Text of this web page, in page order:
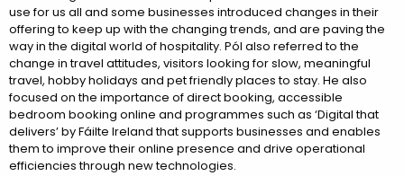
use for us all and some businesses introduced changes in their
offering to keep up with the changing trends, and are paving the
way in the digital world of hospitality. Pól also referred to the
change in travel attitudes, visitors looking for slow, meaningful
travel, hobby holidays and pet friendly places to stay. He also
focused on the importance of direct booking, accessible
bedroom booking online and programmes such as ‘Digital that
delivers’ by Fáilte Ireland that supports businesses and enables
them to improve their online presence and drive operational
efficiencies through new technologies.